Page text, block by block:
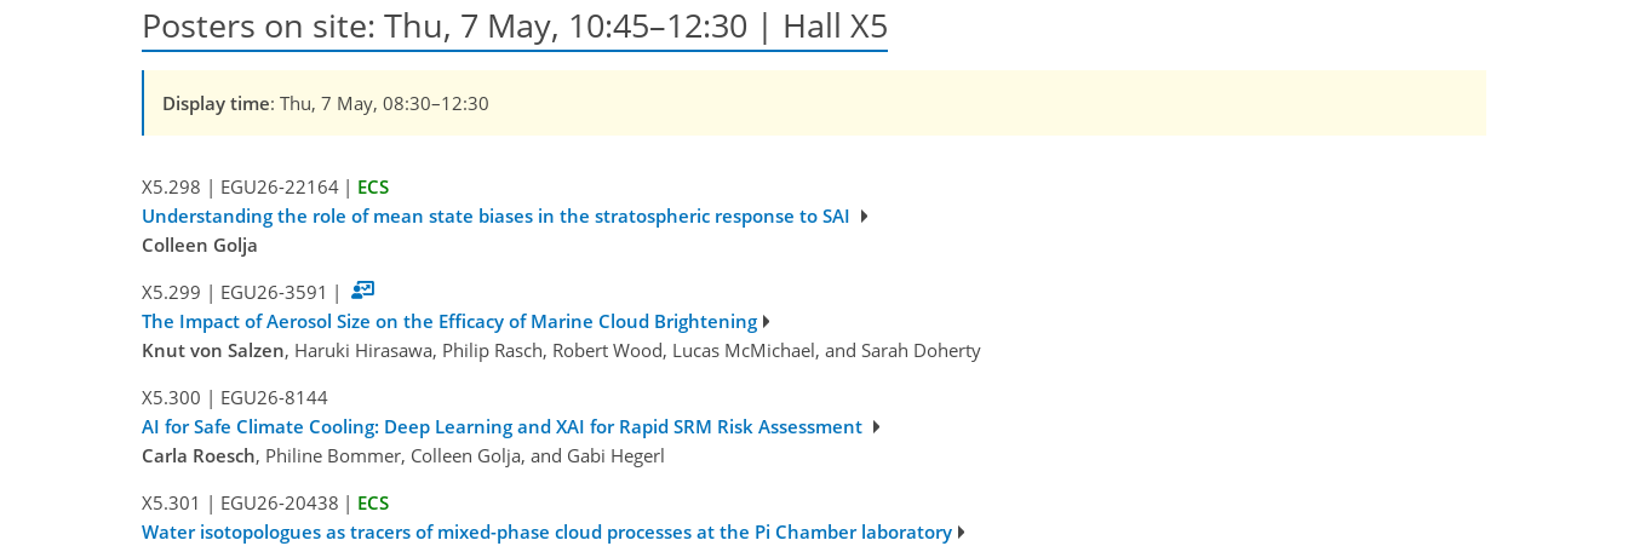
Posters on site: Thu, 7 May, 10:45–12:30 | Hall X5
Display time: Thu, 7 May, 08:30–12:30
X5.298 | EGU26-22164 | ECS
Understanding the role of mean state biases in the stratospheric response to SAI
Colleen Golja
X5.299 | EGU26-3591 |
The Impact of Aerosol Size on the Efficacy of Marine Cloud Brightening
Knut von Salzen, Haruki Hirasawa, Philip Rasch, Robert Wood, Lucas McMichael, and Sarah Doherty
X5.300 | EGU26-8144
AI for Safe Climate Cooling: Deep Learning and XAI for Rapid SRM Risk Assessment
Carla Roesch, Philine Bommer, Colleen Golja, and Gabi Hegerl
X5.301 | EGU26-20438 | ECS
Water isotopologues as tracers of mixed-phase cloud processes at the Pi Chamber laboratory